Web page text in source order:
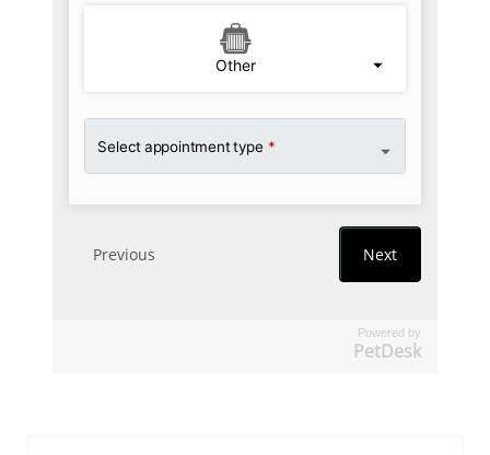
Powered by
PetDesk